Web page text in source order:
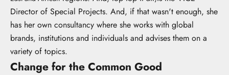
Director of Special Projects. And, if that wasn't enough, she
has her own consultancy where she works with global
brands, institutions and individuals and advises them on a
variety of topics.
Change for the Common Good